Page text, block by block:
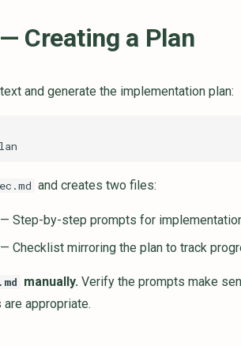
Creating a Plan
and generate the implementation plan:
and creates two files:
— Step-by-step prompts for
— Checklist mirroring the plan to track
manually. Verify the prompts make
appropriate.